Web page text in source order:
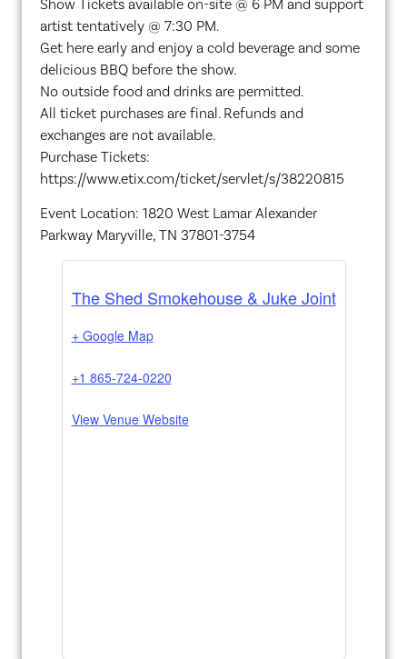
Show Tickets available on-site @ 6 PM and support
artist tentatively @ 7:30 PM.
Get here early and enjoy a cold beverage and some
delicious BBQ before the show.
No outside food and drinks are permitted.
All ticket purchases are final. Refunds and
exchanges are not available.
Purchase Tickets:
https://www.etix.com/ticket/servlet/s/38220815
Event Location: 1820 West Lamar Alexander
Parkway Maryville, TN 37801-3754
The Shed Smokehouse & Juke Joint
+ Google Map
+1 865-724-0220
View Venue Website